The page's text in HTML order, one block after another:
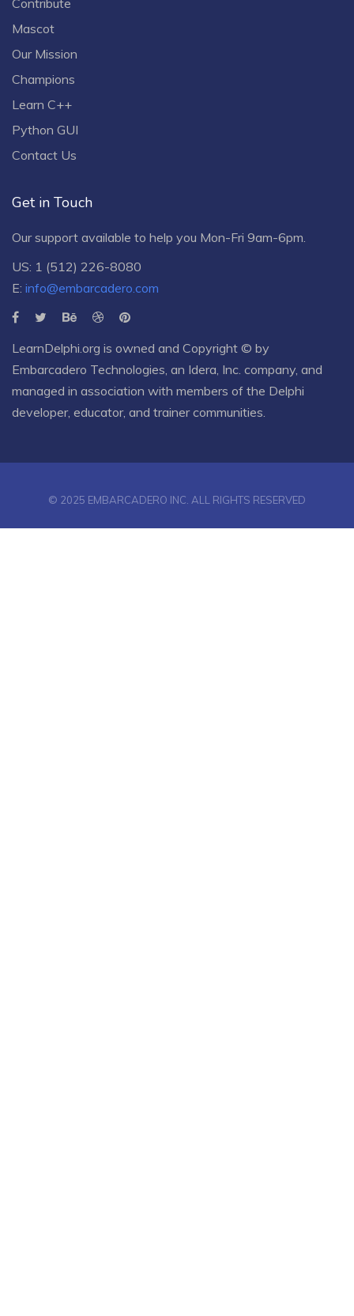
Mascot
Our Mission
Champions
Learn C++
Python GUI
Contact Us
Get in Touch
Our support available to help you Mon-Fri 9am-6pm.
US: 1 (512) 226-8080
E: info@embarcadero.com
LearnDelphi.org is owned and Copyright © by
Embarcadero Technologies , an Idera, Inc. company, and
managed in association with members of the Delphi
developer, educator, and trainer communities.
© 2025 EMBARCADERO INC. ALL RIGHTS RESERVED